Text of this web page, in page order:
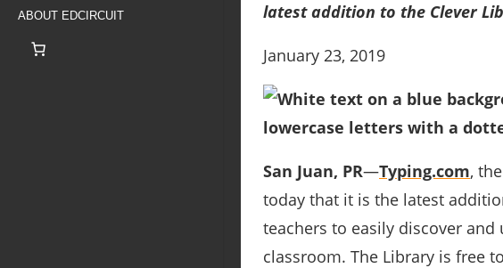
ABOUT EDCIRCUIT
latest addition to the Clever
January 23, 2019
San Juan, PR―Typing.com,
today that it is the latest
teachers to easily discover
classroom. The Library is free